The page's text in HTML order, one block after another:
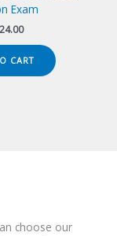
Exam
Current
is:
$124.00.
CART
choose our